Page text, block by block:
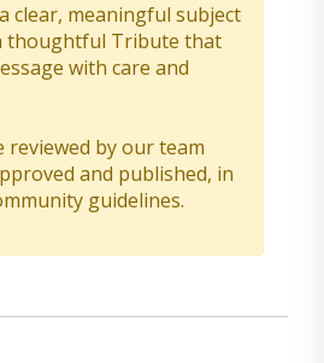
clear, meaningful subject
thoughtful Tribute that
with care and
reviewed by our team
and published, in
guidelines.